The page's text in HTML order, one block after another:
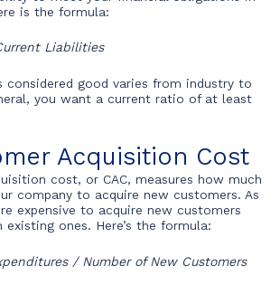
is the formula:
Liabilities
considered good varies from industry to
you want a current ratio of at least
Acquisition Cost
cost, or CAC, measures how much
company to acquire new customers. As
expensive to acquire new customers
ones. Here’s the formula:
/ Number of New Customers